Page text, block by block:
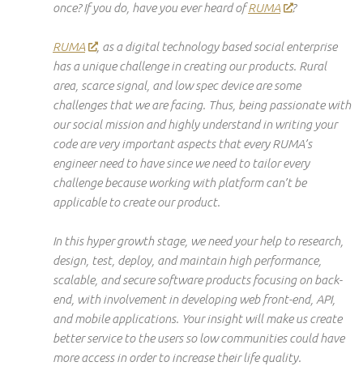
once? If you do, have you ever heard ofRUMA ?
RUMA , as a digitaltechnology basedsocialenterprise
has a unique challenge in creating our products. Rural
area, scarcesignal, and low specdeviceare some
challenges that we are facing. Thus, being passionate with
our social mission and highly understand in writing your
code are very important aspects that everyRUMA’s
engineerneedto have since we need to tailor every
challenge because working withplatformcan’t be
applicable to create our product.
In thishyper growthstage, we need your help to research,
design, test, deploy, and maintain high performance,
scalable, and secure software products focusing onback-
end, with involvement in developing web front-end, API,
and mobile applications. Your insight will make us create
better service to the users so low communities could have
more access in order to increase their life quality.